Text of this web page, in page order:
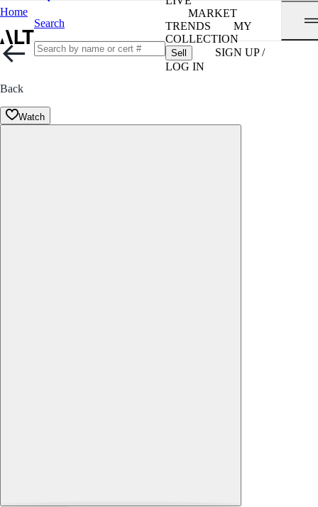
Home
Search
MARKET
TRENDS
MY
COLLECTION
Sell
SIGN UP /
LOG IN
Back
Watch